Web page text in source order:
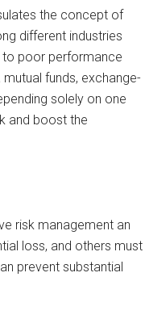
the concept of
different industries
to poor performance
funds, exchange-
solely on one
and boost the
risk management an
loss, and others must
prevent substantial